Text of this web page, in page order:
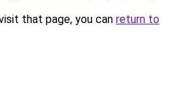
that page, you can return to